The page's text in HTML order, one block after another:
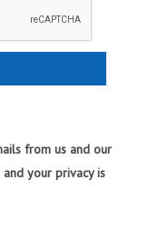
from us and our
your privacy is